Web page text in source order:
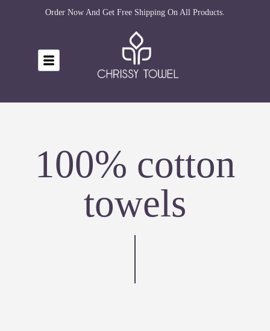
Order Now And Get Free Shipping On All Products.
100% cotton
towels